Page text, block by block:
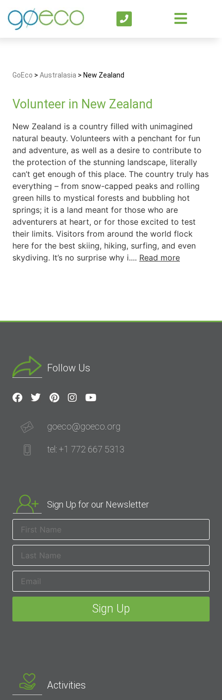
GoEco > Australasia > New Zealand
Volunteer in New Zealand
New Zealand is a country filled with unimagined
natural beauty. Volunteers with a penchant for fun
and adventure, as well as a desire to contribute to
the protection of the stunning landscape, literally
can’t get enough of this place. The country truly has
everything – from snow-capped peaks and rolling
green hills to mystical forests and bubbling hot
springs; it is a land meant for those who are
adventurers at heart, or for those excited to test
their limits. Visitors from around the world flock
here for the best skiing, hiking, surfing, and even
skydiving. It’s no surprise why i.... Read more
Follow Us
goeco@goeco.org
tel: +1 772 667 5313
Sign Up for our Newsletter
Activities